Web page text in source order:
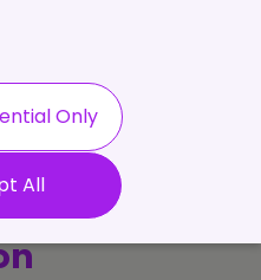
Tech &
Only
All